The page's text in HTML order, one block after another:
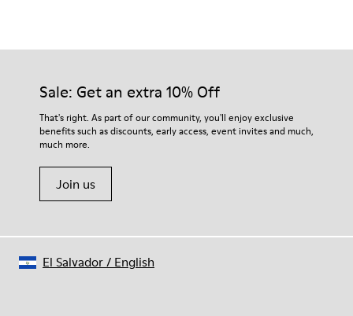
Lining: 55 % Fabric (60% Nylon - 40% PU) 45 % Polyester
Our shoes are crafted from carefully selected, premium
For detailed instructions on how to care for your pair, visit our
Shoe Care Guide.
Sale: Get an extra 10% Off
That's right. As part of our community, you'll enjoy exclusive
benefits such as discounts, early access, event invites and much,
much more.
Join us
El Salvador/ English